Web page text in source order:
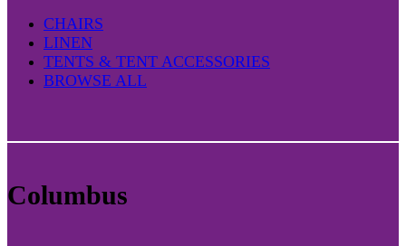
CHAIRS
LINEN
TENTS & TENT ACCESSORIES
BROWSE ALL
Columbus